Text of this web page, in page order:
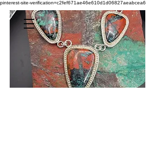
pinterest-site-verification=c2fef671ae46e610d1d06827aeabcea6